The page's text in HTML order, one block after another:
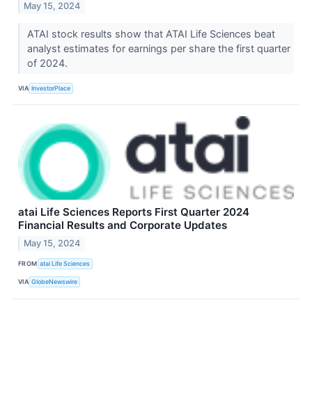
May 15, 2024
ATAI stock results show that ATAI Life Sciences beat
analyst estimates for earnings per share the first quarter
of 2024.
VIA InvestorPlace
atai Life Sciences Reports First Quarter 2024
Financial Results and Corporate Updates
May 15, 2024
FROM atai Life Sciences
VIA GlobeNewswire